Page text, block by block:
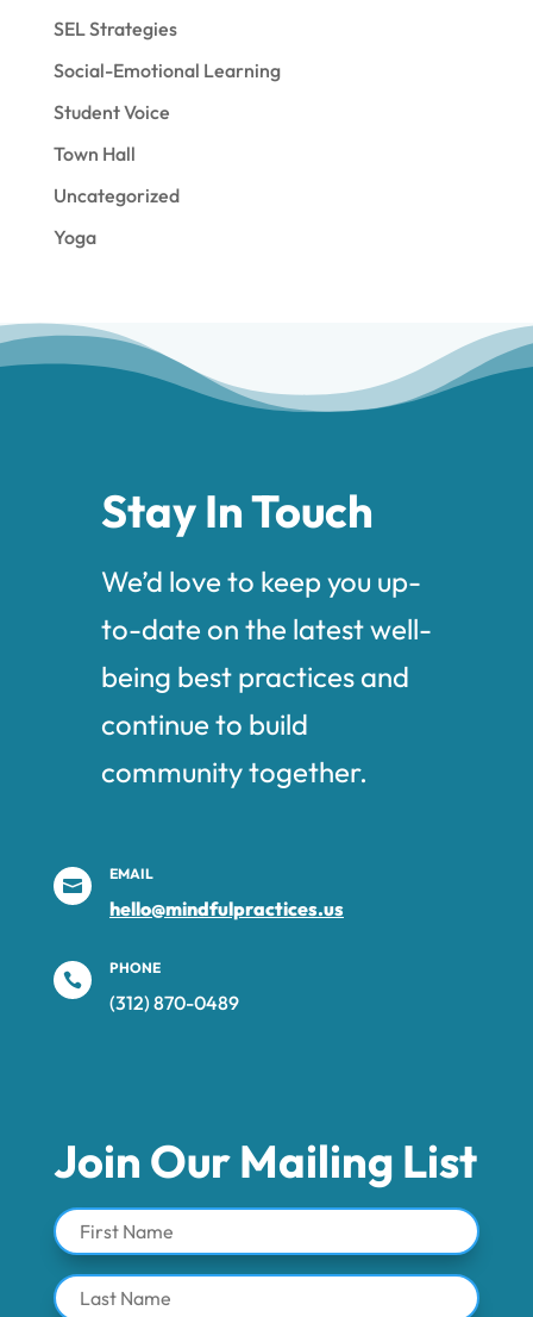
SEL Strategies
Social-Emotional Learning
Student Voice
Town Hall
Uncategorized
Yoga
Stay In Touch
We’d love to keep you up-
to-date on the latest well-
being best practices and
continue to build
community together.

EMAIL
hello@mindfulpractices.us

PHONE
(312) 870-0489‬
Join Our Mailing List